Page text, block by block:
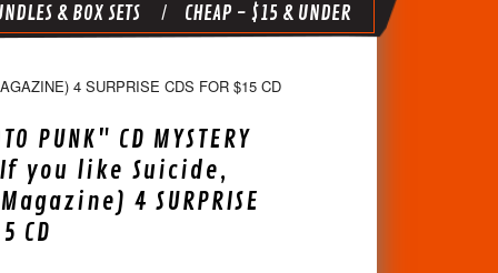
& BOX SETS CHEAP - $15 & UNDER
4 SURPRISE CDS FOR $15 CD
PUNK" CD MYSTERY
If you like Suicide,
4 SURPRISE
CD